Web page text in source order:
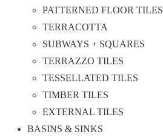
PATTERNED FLOOR TILES
TERRACOTTA
SUBWAYS + SQUARES
TERRAZZO TILES
TESSELLATED TILES
TIMBER TILES
EXTERNAL TILES
BASINS & SINKS